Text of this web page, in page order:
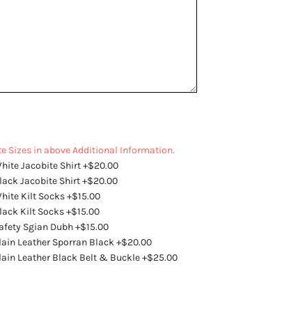
Sizes in above Additional Information.
Jacobite Shirt +$20.00
Jacobite Shirt +$20.00
Kilt Socks +$15.00
Kilt Socks +$15.00
Sgian Dubh +$15.00
Leather Sporran Black +$20.00
Leather Black Belt & Buckle +$25.00